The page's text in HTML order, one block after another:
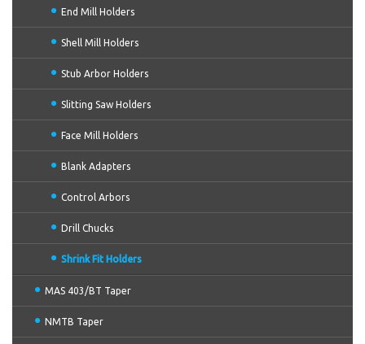
End Mill Holders
Shell Mill Holders
Stub Arbor Holders
Slitting Saw Holders
Face Mill Holders
Blank Adapters
Control Arbors
Drill Chucks
Shrink Fit Holders
MAS 403/BT Taper
NMTB Taper